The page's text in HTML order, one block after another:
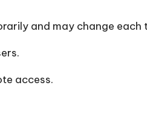
and may change
access.